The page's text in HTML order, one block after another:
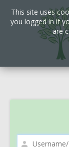
This site uses
you logged in if
are